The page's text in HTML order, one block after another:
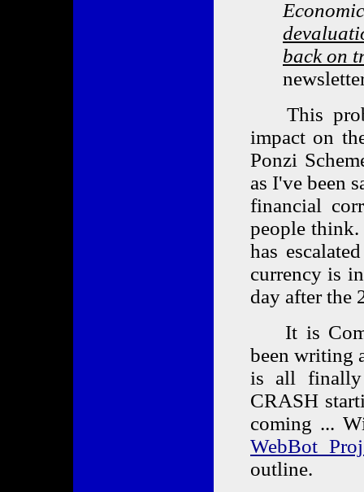
back on
This
impact on
Ponzi
as I've been
financial
people
has
currency is
day after the
It is
been writing
is all
CRASH
coming ...
WebBot
outline.